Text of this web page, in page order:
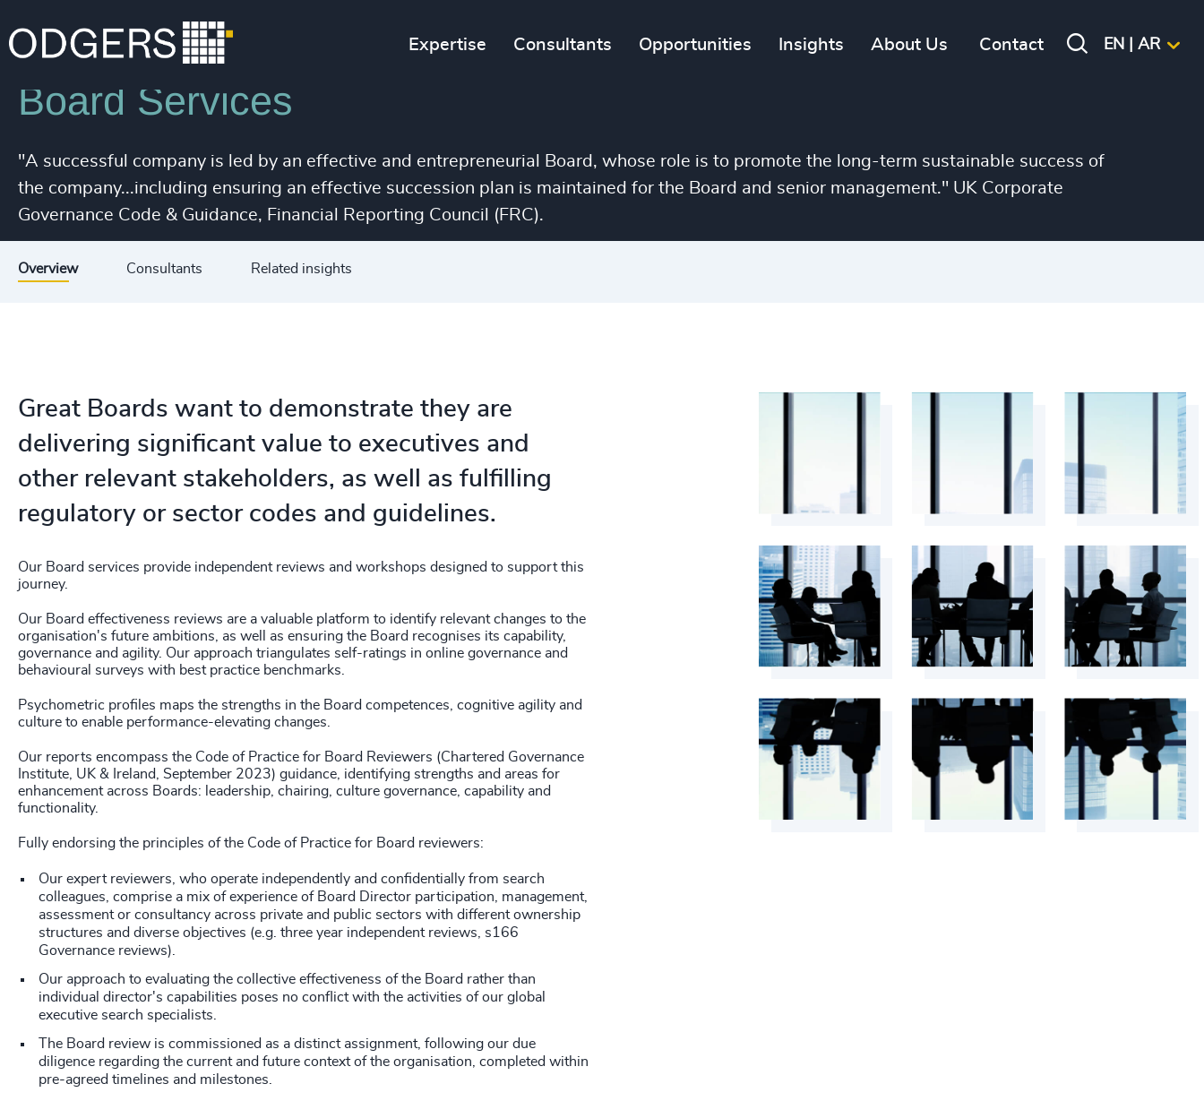
Expertise Consultants Opportunities Insights About Us Contact EN | AR
Services Leadership Advisory
Board Services
"A successful company is led by an effective and entrepreneurial Board, whose role is to promote the long-term sustainable success of
the company...including ensuring an effective succession plan is maintained for the Board and senior management." UK Corporate
Governance Code & Guidance, Financial Reporting Council (FRC).
Overview Consultants Related insights
Great Boards want to demonstrate they are
delivering significant value to executives and
other relevant stakeholders, as well as fulfilling
regulatory or sector codes and guidelines.
Our Board services provide independent reviews and workshops designed to support this
journey.
Our Board effectiveness reviews are a valuable platform to identify relevant changes to the
organisation's future ambitions, as well as ensuring the Board recognises its capability,
governance and agility. Our approach triangulates self-ratings in online governance and
behavioural surveys with best practice benchmarks.
Psychometric profiles maps the strengths in the Board competences, cognitive agility and
culture to enable performance-elevating changes.
Our reports encompass the Code of Practice for Board Reviewers (Chartered Governance
Institute, UK & Ireland, September 2023) guidance, identifying strengths and areas for
enhancement across Boards: leadership, chairing, culture governance, capability and
functionality.
Fully endorsing the principles of the Code of Practice for Board reviewers:
Our expert reviewers, who operate independently and confidentially from search
colleagues, comprise a mix of experience of Board Director participation, management,
assessment or consultancy across private and public sectors with different ownership
structures and diverse objectives (e.g. three year independent reviews, s166
Governance reviews).
Our approach to evaluating the collective effectiveness of the Board rather than
individual director's capabilities poses no conflict with the activities of our global
executive search specialists.
The Board review is commissioned as a distinct assignment, following our due
diligence regarding the current and future context of the organisation, completed within
pre-agreed timelines and milestones.